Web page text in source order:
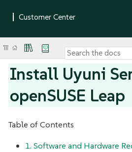
Install Uyuni
openSUSE Leap
Table of Contents
1. Software and Hardware